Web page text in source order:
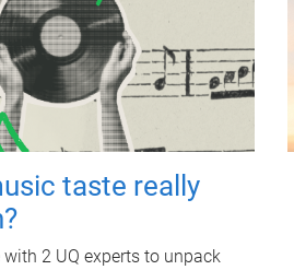
taste really
2 UQ experts to unpack